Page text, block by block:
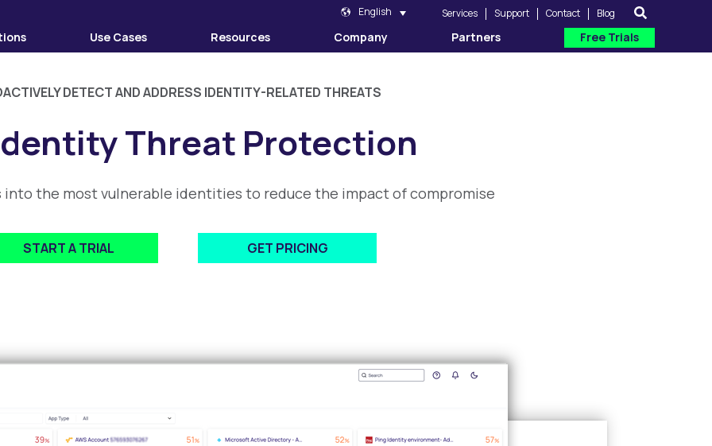
English Services Support Contact Blog
Use Cases Resources Company Partners Free Trials
DETECT AND ADDRESS IDENTITY-RELATED THREATS
Threat Protection
the most vulnerable identities to reduce the impact of compromise
START A TRIAL GET PRICING